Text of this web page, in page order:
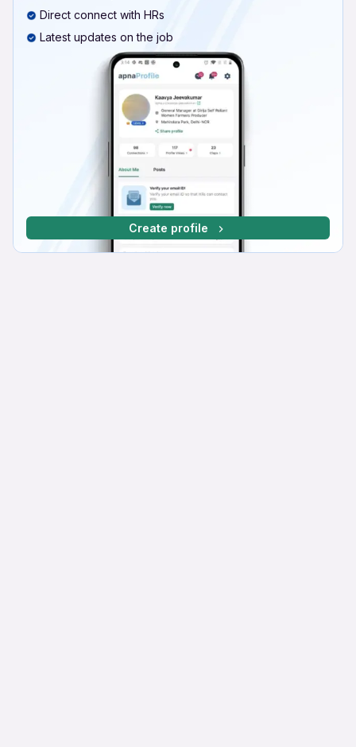
Direct connect with HRs
Latest updates on the job
Create profile